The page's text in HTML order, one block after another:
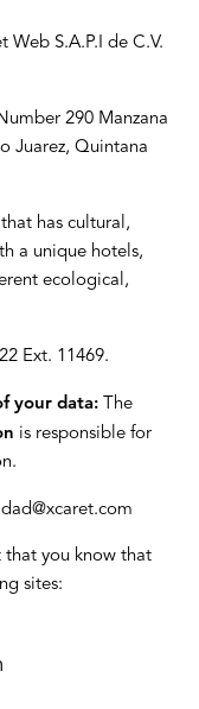
Web S.A.P.I de C.V.
290 Manzana
Juarez, Quintana
has cultural,
a unique hotels,
ecological,
Ext. 11469.
your data: The
is responsible for
you know that
sites: